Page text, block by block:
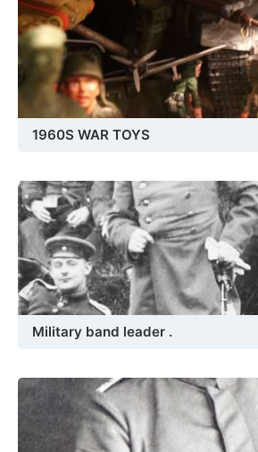
1960S WAR TOYS
Military band leader .